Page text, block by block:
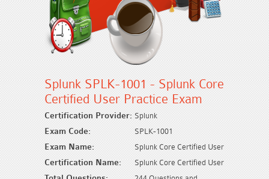
Splunk SPLK-1001 - Splunk Core
Certified User Practice Exam
Certification Provider: Splunk
Exam Code: SPLK-1001
Exam Name: Splunk Core Certified User
Certification Name: Splunk Core Certified User